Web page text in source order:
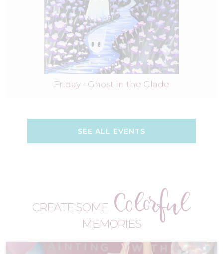
Friday - Ghost in the Glade
SEE ALL EVENTS
CREATE SOME Colorful
MEMORIES